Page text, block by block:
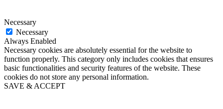
Necessary
Necessary
Always Enabled
Necessary cookies are absolutely essential for the website to
function properly. This category only includes cookies that ensures
basic functionalities and security features of the website. These
cookies do not store any personal information.
SAVE & ACCEPT